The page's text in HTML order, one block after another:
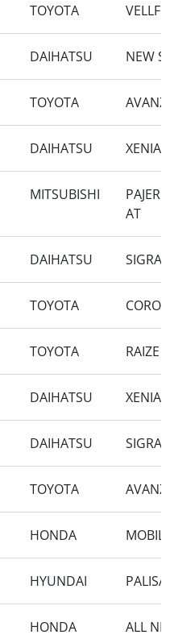
TOYOTA
DAIHATSU NEW
TOYOTA
DAIHATSU XENIA
MITSUBISHI
AT
DAIHATSU SIGRA
TOYOTA
TOYOTA RAIZE
DAIHATSU XENIA
DAIHATSU SIGRA
TOYOTA
HONDA
HYUNDAI
HONDA ALL